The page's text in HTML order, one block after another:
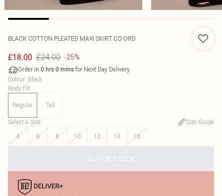
BLACK COTTON PLEATED MAXI SKIRT CO-ORD
£18.00 £24.00 -25%
Order in 0 hrs 0 mins for Next Day Delivery
Colour: Black
Body Fit:
Regular Tall
Select a Size:
Size Guide
4
6 8 10 12 14 16
OUT OF STOCK